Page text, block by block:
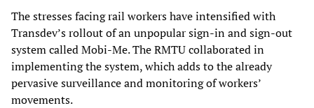
The stresses facing rail workers have intensified with
Transdev’s rollout of an unpopular sign-in and sign-out
system called Mobi-Me. The RMTU collaborated in
implementing the system, which adds to the already
pervasive surveillance and monitoring of workers’
movements.